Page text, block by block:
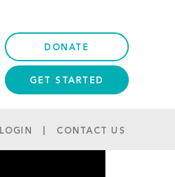
DONATE
GET STARTED
LOGIN CONTACT US